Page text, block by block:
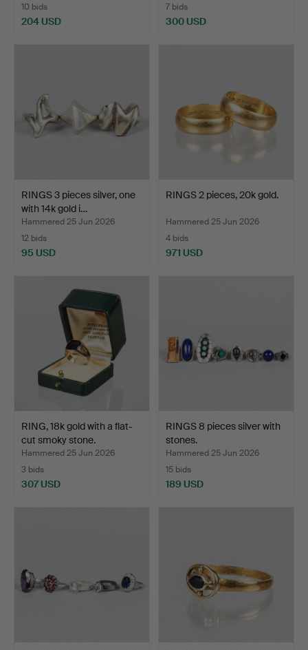
10 bids
204 USD
7 bids
300 USD
RINGS 3 pieces silver, one
with 14k gold i…
Hammered 25 Jun 2026
12 bids
95 USD
RINGS 2 pieces, 20k gold.
Hammered 25 Jun 2026
4 bids
971 USD
RING, 18k gold with a flat-
cut smoky stone.
Hammered 25 Jun 2026
3 bids
307 USD
RINGS 8 pieces silver with
stones.
Hammered 25 Jun 2026
15 bids
189 USD